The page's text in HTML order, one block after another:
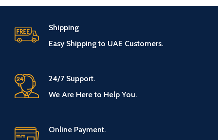
Shipping
Easy Shipping to UAE Customers.
24/7 Support.
We Are Here to Help You.
Online Payment.